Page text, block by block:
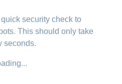
security check to
This should only take
seconds.